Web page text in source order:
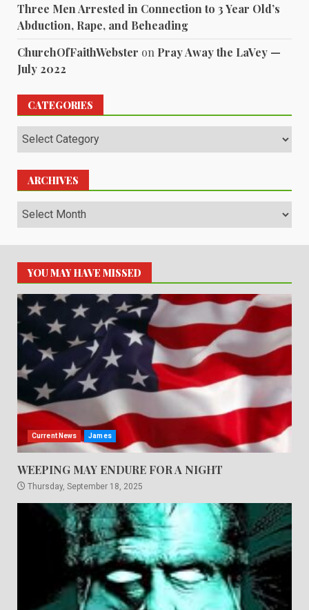
Three Men Arrested in Connection to 3 Year Old’s
Abduction, Rape, and Beheading
ChurchOfFaithWebster on Pray Away the LaVey —
July 2022
CATEGORIES
Categories
ARCHIVES
Archives
YOU MAY HAVE MISSED
Current News James
WEEPING MAY ENDURE FOR A NIGHT
Thursday, September 18, 2025